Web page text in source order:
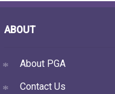
ABOUT
About PGA
Contact Us